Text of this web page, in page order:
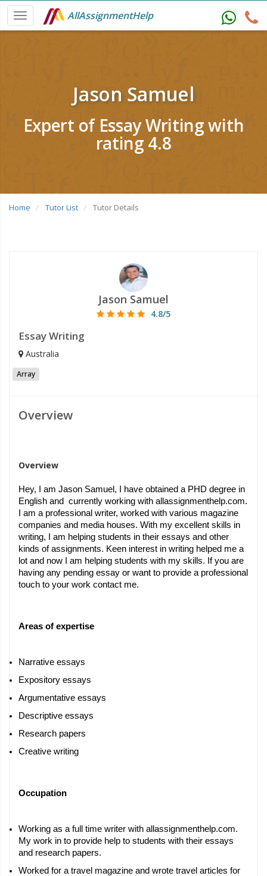
AllAssignmentHelp
Jason Samuel
Expert of Essay Writing with
rating 4.8
Home Tutor List Tutor Details
Jason Samuel
4.8/5
Essay Writing
Australia
Array
Overview
Overview
Hey, I am Jason Samuel, I have obtained a PHD degree in
English and  currently working with allassignmenthelp.com.
I am a professional writer, worked with various magazine
companies and media houses. With my excellent skills in
writing, I am helping students in their essays and other
kinds of assignments. Keen interest in writing helped me a
lot and now I am helping students with my skills. If you are
having any pending essay or want to provide a professional
touch to your work contact me.
Areas of expertise
Narrative essays
Expository essays
Argumentative essays
Descriptive essays
Research papers
Creative writing
Occupation
Working as a full time writer with allassignmenthelp.com.
My work in to provide help to students with their essays
and research papers.
Worked for a travel magazine and wrote travel articles for